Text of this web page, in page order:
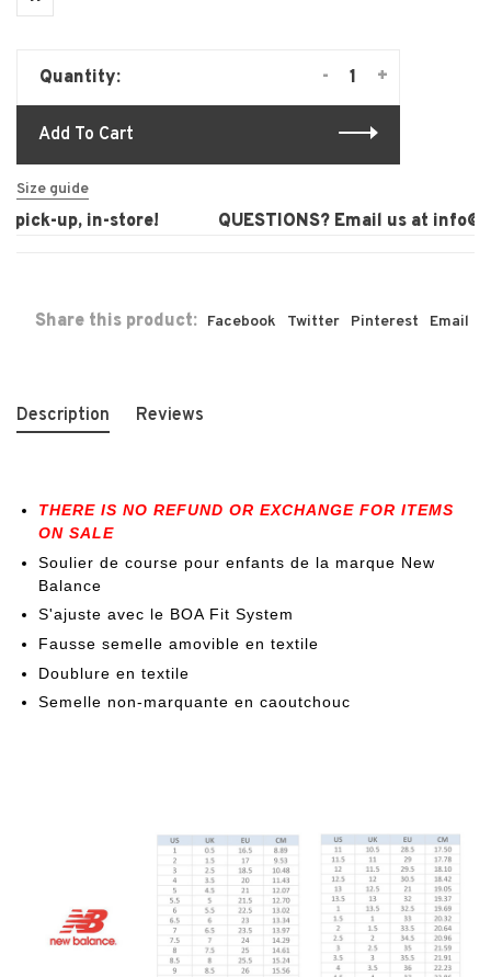
Quantity: +
-
Add To Cart
Size guide
up, in-store! QUESTIONS? Email us at
Share this product: Facebook Twitter Pinterest Email
Description Reviews
THERE IS NO REFUND OR EXCHANGE FOR ITEMS
ON SALE
Soulier de course pour enfants de la marque New
Balance
S'ajuste avec le BOA Fit System
Fausse semelle amovible en textile
Doublure en textile
Semelle non-marquante en caoutchouc